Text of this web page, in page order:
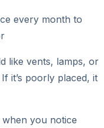
every month to
like vents, lamps, or
it’s poorly placed, it
you notice